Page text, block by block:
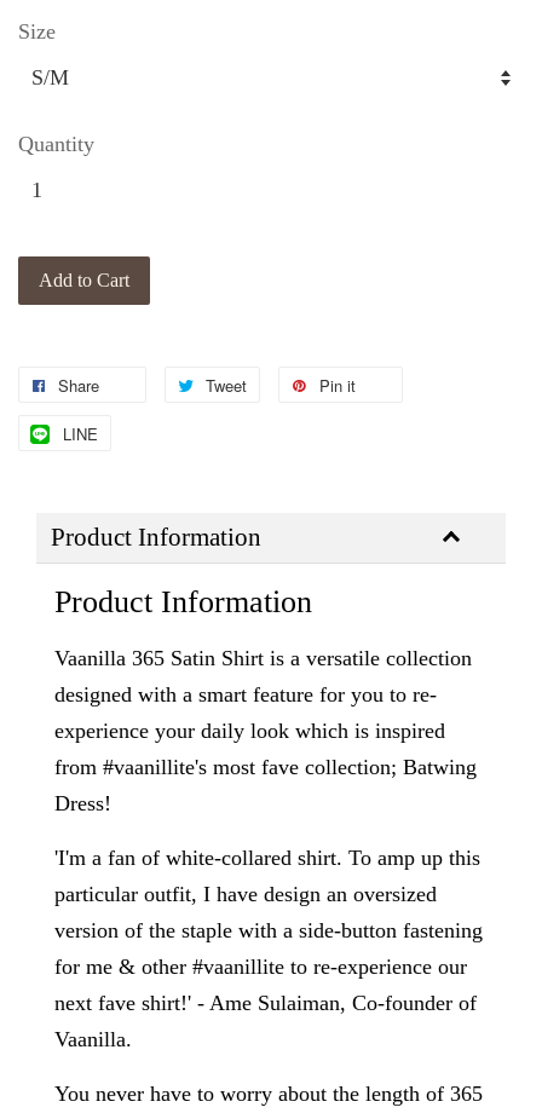
Size
Quantity
Add to Cart
Share Tweet Pin it
LINE
Product Information
Product Information
Vaanilla 365 Satin Shirt is a versatile collection
designed with a smart feature for you to re-
experience your daily look which is inspired
from #vaanillite's most fave collection; Batwing
Dress!
'I'm a fan of white-collared shirt. To amp up this
particular outfit, I have design an oversized
version of the staple with a side-button fastening
for me & other #vaanillite to re-experience our
next fave shirt!' - Ame Sulaiman, Co-founder of
Vaanilla.
You never have to worry about the length of 365